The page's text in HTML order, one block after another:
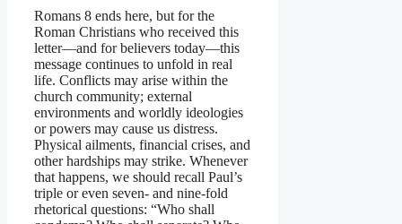
Romans 8 ends here, but for the
Roman Christians who received this
letter—and for believers today—this
message continues to unfold in real
life. Conflicts may arise within the
church community; external
environments and worldly ideologies
or powers may cause us distress.
Physical ailments, financial crises, and
other hardships may strike. Whenever
that happens, we should recall Paul’s
triple or even seven- and nine-fold
rhetorical questions: “Who shall